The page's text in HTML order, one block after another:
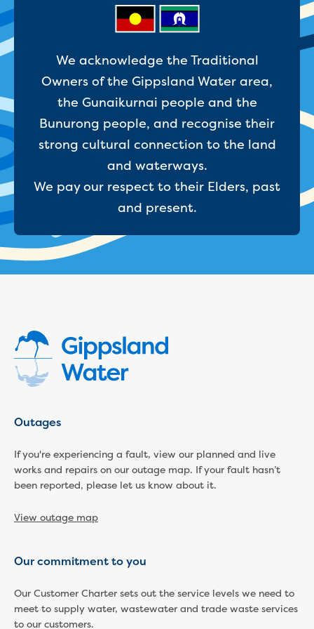
Water rebates for non-profits
Metered standpipe program
Backflow prevention
Our services
Wastewater treatment
Water quality
Drinking water sampling at customers
properties
Testing water across our area
Water supply
Annual Water Outlook
Drinking fountain locations
Water and sewer assets
Locate assets
Pressures and flows information
Economic Development
Business enquiry form
How we could support data centres
Building or renovating
Connecting a new property
Building near water or sewer pipes
(easements)
Renovations or extensions
Building and Development Online Services
Design standards and specifications
Drafting specifications
National codes - our design
supplements
We acknowledge the Traditional
Owners of the Gippsland Water area,
the Gunaikurnai people and the
Bunurong people, and recognise their
strong cultural connection to the land
and waterways.
We pay our respect to their Elders, past
and present.
Outages
If you're experiencing a fault, view our planned and live
works and repairs on our outage map. If your fault hasn’t
been reported, please let us know about it.
View outage map
Our commitment to you
Our Customer Charter sets out the service levels we need to
meet to supply water, wastewater and trade waste services
to our customers.